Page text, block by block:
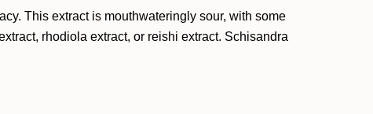
This extract is mouthwateringly sour, with some
rhodiola extract, or reishi extract. Schisandra